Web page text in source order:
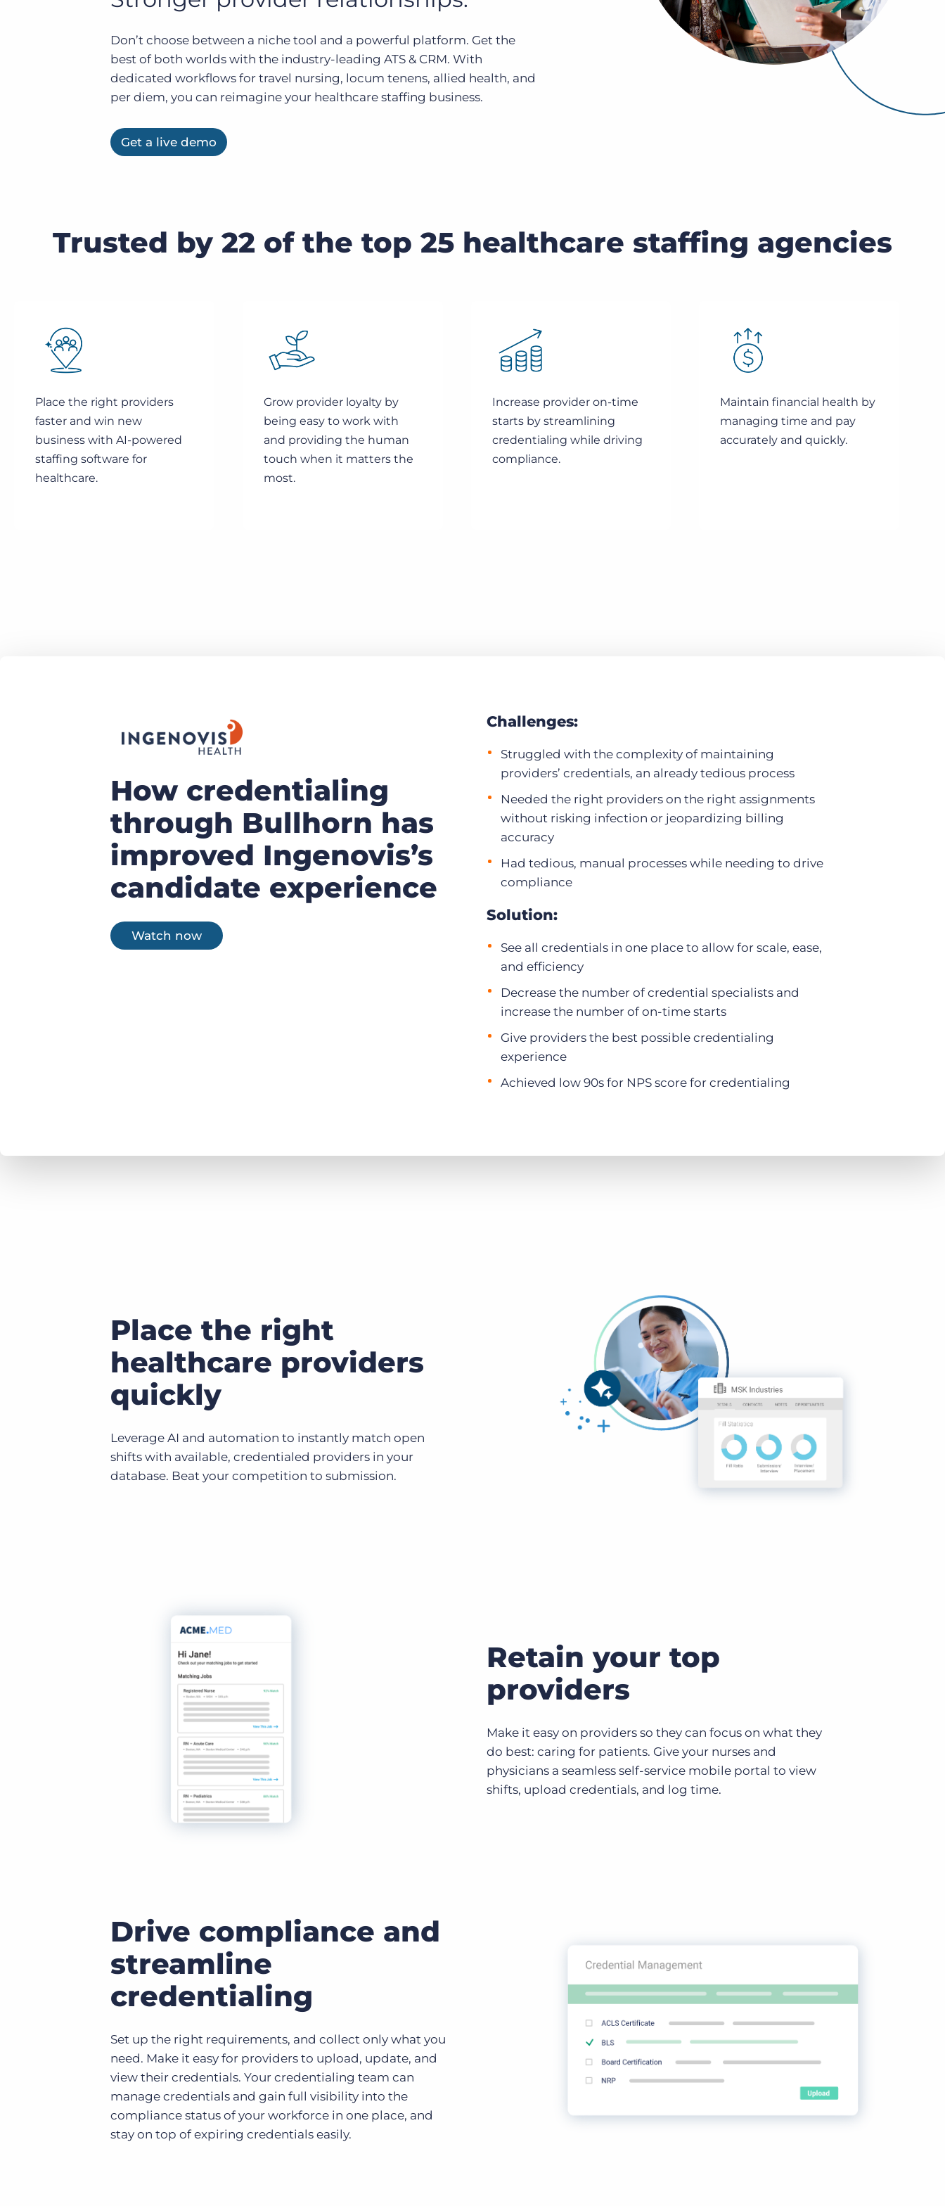
Onboarding
Bullhorn Platform
Bullhorn Recruitment Cloud
Pricing
of job postings.
Learn what recruiters think about the latest trends
Customer resources
Customer support
Bullhorn learning
Are you a supplier to the recruitment space? Join the
Bullhorn Ventures
Bullhorn Jobscience
Bullhorn Connexys
Don’t choose between a niche tool and a powerful platform. Get the
best of both worlds with the industry-leading ATS & CRM. With
dedicated workflows for travel nursing, locum tenens, allied health, and
per diem, you can reimagine your healthcare staffing business.
Get a live demo
Trusted by 22 of the top 25 healthcare staffing agencies
Place the right providers
faster and win new
business with AI-powered
staffing software for
healthcare.
Grow provider loyalty by
being easy to work with
and providing the human
touch when it matters the
most.
Increase provider on-time
starts by streamlining
credentialing while driving
compliance.
Maintain financial health by
managing time and pay
accurately and quickly.
How credentialing
through Bullhorn has
improved Ingenovis’s
candidate experience
Watch now
Challenges:
Struggled with the complexity of maintaining
providers’ credentials, an already tedious process
Needed the right providers on the right assignments
without risking infection or jeopardizing billing
accuracy
Had tedious, manual processes while needing to drive
compliance
Solution:
See all credentials in one place to allow for scale, ease,
and efficiency
Decrease the number of credential specialists and
increase the number of on-time starts
Give providers the best possible credentialing
experience
Achieved low 90s for NPS score for credentialing
Place the right
healthcare providers
quickly
Leverage AI and automation to instantly match open
shifts with available, credentialed providers in your
database. Beat your competition to submission.
Retain your top
providers
Make it easy on providers so they can focus on what they
do best: caring for patients. Give your nurses and
physicians a seamless self-service mobile portal to view
shifts, upload credentials, and log time.
Drive compliance and
streamline
credentialing
Set up the right requirements, and collect only what you
need. Make it easy for providers to upload, update, and
view their credentials. Your credentialing team can
manage credentials and gain full visibility into the
compliance status of your workforce in one place, and
stay on top of expiring credentials easily.